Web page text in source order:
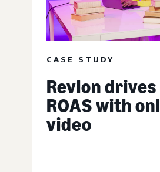
CASE STUDY
Revlon drives
ROAS with
video